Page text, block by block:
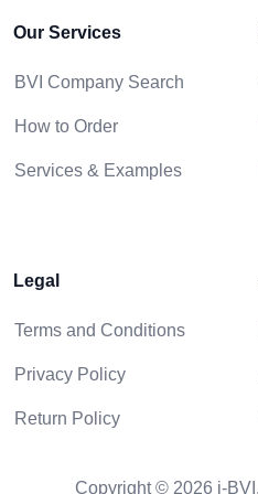
Our Services
BVI Company Search
How to Order
Services & Examples
Legal
Terms and Conditions
Privacy Policy
Return Policy
Copyright © 2026 i-